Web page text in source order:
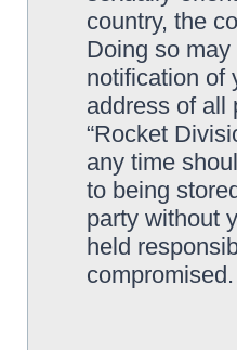
country, the
Doing so
notification of
address of all
“Rocket
any time
to being
party without
held
compromised.